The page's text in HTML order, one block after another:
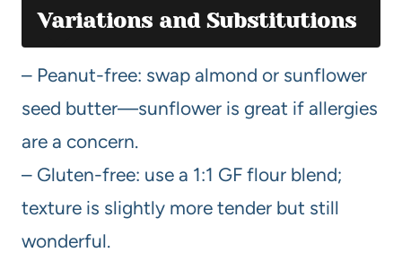
Variations and Substitutions
– Peanut-free: swap almond or sunflower
seed butter—sunflower is great if allergies
are a concern.
– Gluten-free: use a 1:1 GF flour blend;
texture is slightly more tender but still
wonderful.